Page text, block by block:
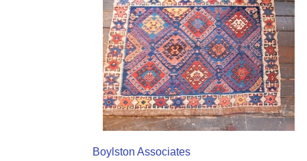
Boylston Associates